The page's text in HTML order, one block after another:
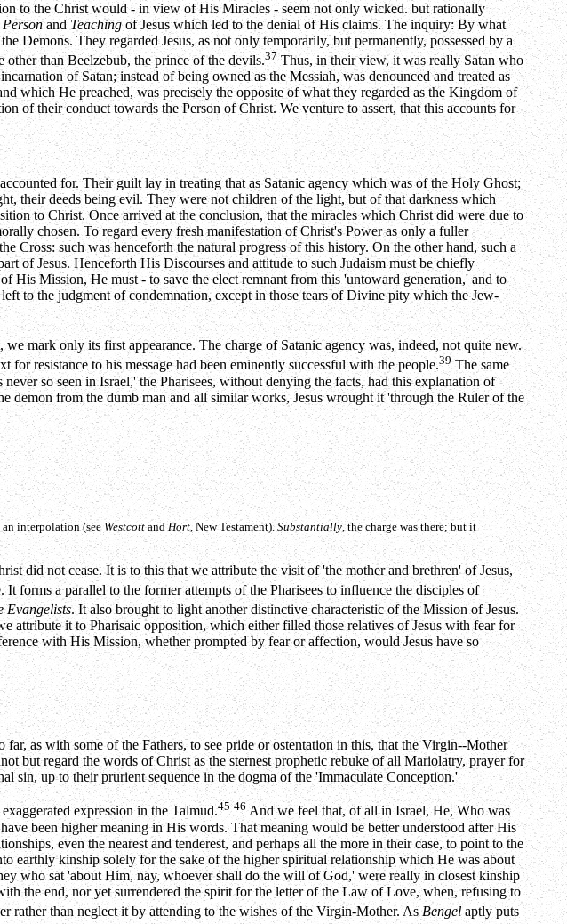
to the Christ would - in view of His Miracles - seem not only wicked. but rationally
Personand Teachingof Jesus which led to the denial of His claims. The inquiry: By what
Demons. They regarded Jesus, as not only temporarily, but permanently, possessed by a
than Beelzebub, the prince of the devils.37 Thus, in their view, it was really Satan who
of Satan; instead of being owned as the Messiah, was denounced and treated as
which He preached, was precisely the opposite of what they regarded as the Kingdom of
of their conduct towards the Person of Christ. We venture to assert, that this accounts for
for. Their guilt lay in treating that as Satanic agency which was of the Holy Ghost;
their deeds being evil. They were not children of the light, but of that darkness which
to Christ. Once arrived at the conclusion, that the miracles which Christ did were due to
chosen. To regard every fresh manifestation of Christ's Power as only a fuller
Cross: such was henceforth the natural progress of this history. On the other hand, such a
of Jesus. Henceforth His Discourses and attitude to such Judaism must be chiefly
His Mission, He must - to save the elect remnant from this 'untoward generation,' and to
to the judgment of condemnation, except in those tears of Divine pity which the Jew-
we mark only its first appearance. The charge of Satanic agency was, indeed, not quite new.
resistance to his message had been eminently successful with the people.39The same
so seen in Israel,' the Pharisees, without denying the facts, had this explanation of
demon from the dumb man and all similar works, Jesus wrought it 'through the Ruler of the
interpolation (see Westcott andHort , New Testament). Substantially , the charge was there; but it
did not cease. It is to this that we attribute the visit of 'the mother and brethren' of Jesus,
forms a parallel to the former attempts of the Pharisees to influence the disciples of
Evangelists. It also brought to light another distinctive characteristic of the Mission of Jesus.
attribute it to Pharisaic opposition, which either filled those relatives of Jesus with fear for
with His Mission, whether prompted by fear or affection, would Jesus have so
as with some of the Fathers, to see pride or ostentation in this, that the Virgin--Mother
but regard the words of Christ as the sternest prophetic rebuke of all Mariolatry, prayer for
sin, up to their prurient sequence in the dogma of the 'Immaculate Conception.'
expression in the Talmud.45 46 And we feel that, of all in Israel, He, Who was
been higher meaning in His words. That meaning would be better understood after His
even the nearest and tenderest, and perhaps all the more in their case, to point to the
earthly kinship solely for the sake of the higher spiritual relationship which He was about
who sat 'about Him, nay, whoever shall do the will of God,' were really in closest kinship
the end, nor yet surrendered the spirit for the letter of the Law of Love, when, refusing to
rather than neglect it by attending to the wishes of the Virgin-Mother. AsBengel aptly puts